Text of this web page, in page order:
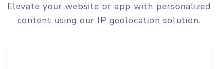
Elevate your website or app with personalized
content using our IP geolocation solution.